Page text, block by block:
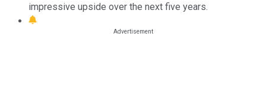
impressive upside over the next five years.